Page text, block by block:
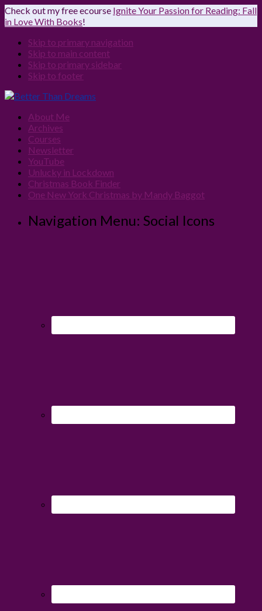
Check out my free ecourse Ignite Your Passion for Reading: Fall
in Love With Books!
Skip to primary navigation
Skip to main content
Skip to primary sidebar
Skip to footer
About Me
Archives
Courses
Newsletter
YouTube
Unlucky in Lockdown
Christmas Book Finder
One New York Christmas by Mandy Baggot
Navigation Menu: Social Icons